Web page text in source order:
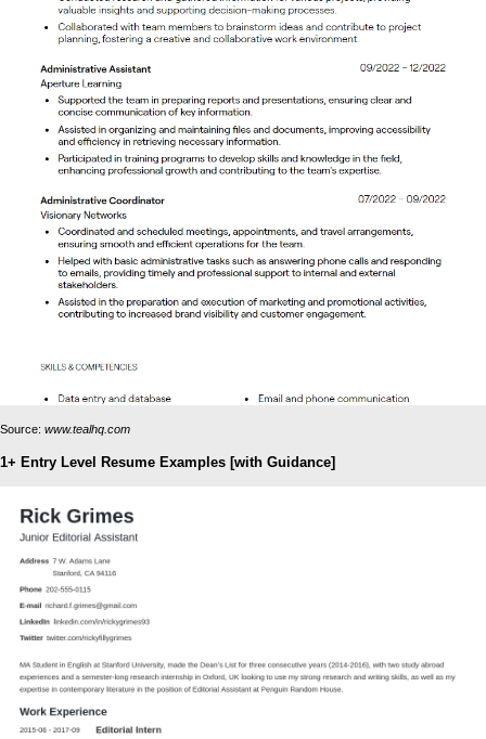
Source: www.tealhq.com
1+ Entry Level Resume Examples [with Guidance]